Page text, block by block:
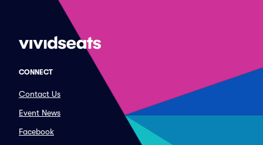
CONNECT
Contact Us
Event News
Facebook